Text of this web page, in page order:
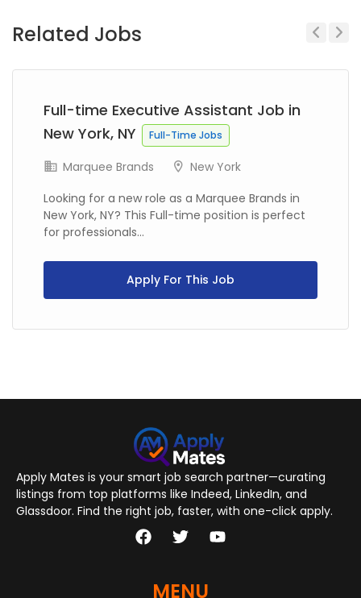
Related Jobs
Full-time Executive Assistant Job in
New York, NY
Full-Time Jobs
Marquee Brands
New York
Looking for a new role as a Marquee Brands in
New York, NY? This Full-time position is perfect
for professionals...
Apply For This Job
Apply Mates is your smart job search partner—curating
listings from top platforms like Indeed, LinkedIn, and
Glassdoor. Find the right job, faster, with one-click apply.
MENU